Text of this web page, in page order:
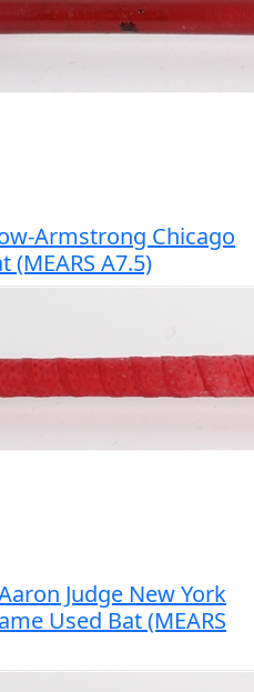
Armstrong Chicago
(MEARS A7.5)
Judge New York
Used Bat (MEARS